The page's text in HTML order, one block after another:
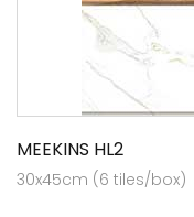
MEEKINS HL2
30x45cm (6 tiles/box)